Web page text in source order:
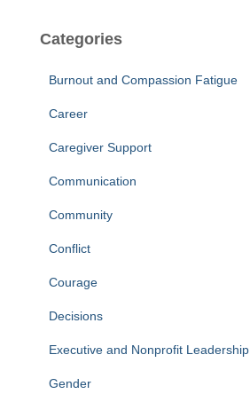
l
m
Categories
Burnout and Compassion Fatigue
Career
Caregiver Support
Communication
Community
Conflict
Courage
Decisions
Executive and Nonprofit Leadership
Gender